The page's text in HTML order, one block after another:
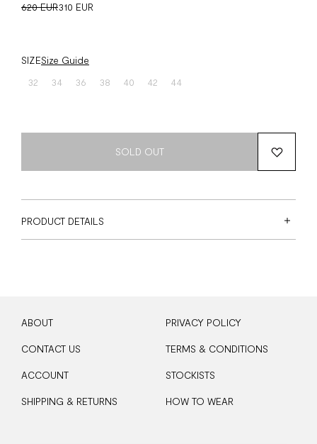
620 EUR310 EUR
SIZESize Guide
32
34 36 38 40 42 44
SOLD OUT
PRODUCT DETAILS
ABOUT
CONTACT US
ACCOUNT
SHIPPING & RETURNS
PRIVACY POLICY
TERMS & CONDITIONS
STOCKISTS
HOW TO WEAR